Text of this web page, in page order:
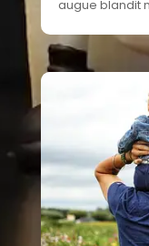
augue blandit